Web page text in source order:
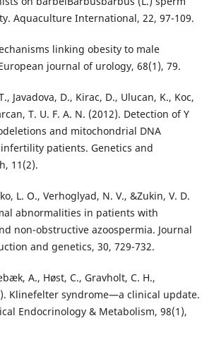
Aquaculture International, 22, 97-109.
linking obesity to male
journal of urology, 68(1), 79.
Javadova, D., Kirac, D., Ulucan, K., Koc,
T. U. F. A. N. (2012). Detection of Y
and mitochondrial DNA
patients. Genetics and
11(2).
L. O., Verhoglyad, N. V., &Zukin, V. D.
abnormalities in patients with
non-obstructive azoospermia. Journal
and genetics, 30, 729-732.
A., Høst, C., Gravholt, C. H.,
Klinefelter syndrome—a clinical update.
Endocrinology & Metabolism, 98(1),